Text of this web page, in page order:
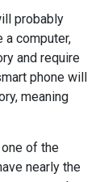
probably
a computer,
and require
phone will
meaning
of the
nearly the